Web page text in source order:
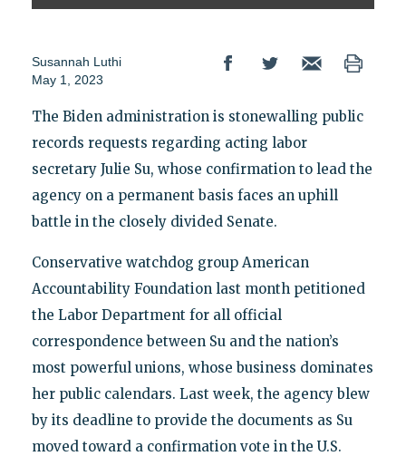
Susannah Luthi
May 1, 2023
The Biden administration is stonewalling public
records requests regarding acting labor
secretary Julie Su, whose confirmation to lead the
agency on a permanent basis faces an uphill
battle in the closely divided Senate.
Conservative watchdog group American
Accountability Foundation last month petitioned
the Labor Department for all official
correspondence between Su and the nation’s
most powerful unions, whose business dominates
her public calendars. Last week, the agency blew
by its deadline to provide the documents as Su
moved toward a confirmation vote in the U.S.